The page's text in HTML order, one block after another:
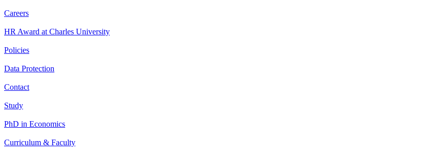
Careers
HR Award at Charles University
Policies
Data Protection
Contact
Study
PhD in Economics
Curriculum & Faculty